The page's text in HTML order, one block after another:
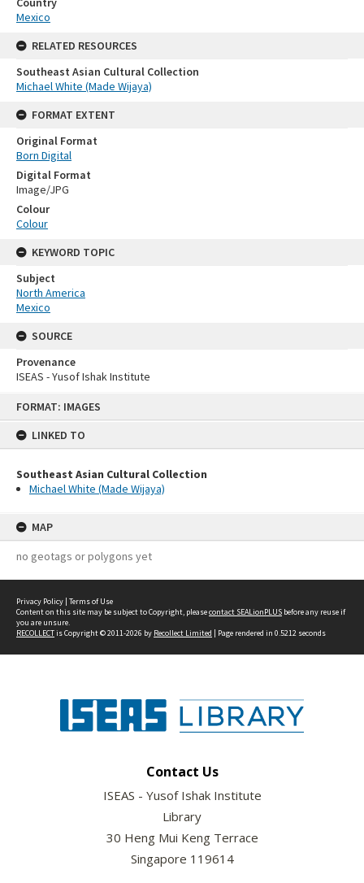
FORMAT: IMAGES
LINKED TO
Southeast Asian Cultural Collection
Michael White (Made Wijaya)
MAP
no geotags or polygons yet
Mexico
RELATED RESOURCES
Southeast Asian Cultural Collection
Michael White (Made Wijaya)
FORMAT EXTENT
Original Format
Born Digital
Digital Format
Image/JPG
Colour
Colour
KEYWORD TOPIC
Subject
North America
Mexico
SOURCE
Provenance
ISEAS - Yusof Ishak Institute
Privacy Policy | Terms of Use
Content on this site may be subject to Copyright, pleasecontact SEALionPLUS before any reuse if
you are unsure.
RECOLLECTis Copyright © 2011-2026 by Recollect Limited | Page rendered in 0.5212 seconds
Contact Us
ISEAS - Yusof Ishak Institute
Library
30 Heng Mui Keng Terrace
Singapore 119614